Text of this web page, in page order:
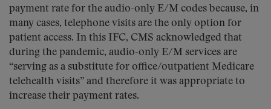
payment rate for the audio-only E/M codes because, in
many cases, telephone visits are the only option for
patient access. In this IFC, CMS acknowledged that
during the pandemic, audio-only E/M services are
“serving as a substitute for office/outpatient Medicare
telehealth visits” and therefore it was appropriate to
increase their payment rates.